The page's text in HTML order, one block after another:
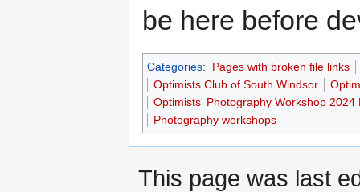
be here before
Categories:
Pages with broken file links
Optimists Club of South Windsor
Optimists' Photography Workshop 2024
Photography workshops
This page was last